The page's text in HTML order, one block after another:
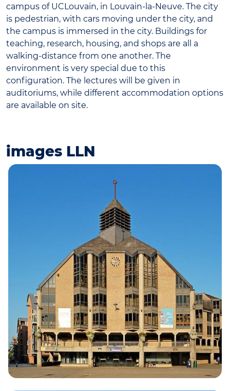
campus of UCLouvain, in Louvain-la-Neuve. The city
is pedestrian, with cars moving under the city, and
the campus is immersed in the city. Buildings for
teaching, research, housing, and shops are all a
walking-distance from one another. The
environment is very special due to this
configuration. The lectures will be given in
auditoriums, while different accommodation options
are available on site.
images LLN